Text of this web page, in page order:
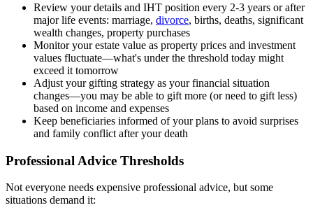
Review your details and IHT position every 2-3 years or after
major life events: marriage, divorce, births, deaths, significant
wealth changes, property purchases
Monitor your estate value as property prices and investment
values fluctuate—what's under the threshold today might
exceed it tomorrow
Adjust your gifting strategy as your financial situation
changes—you may be able to gift more (or need to gift less)
based on income and expenses
Keep beneficiaries informed of your plans to avoid surprises
and family conflict after your death
Professional Advice Thresholds
Not everyone needs expensive professional advice, but some
situations demand it: